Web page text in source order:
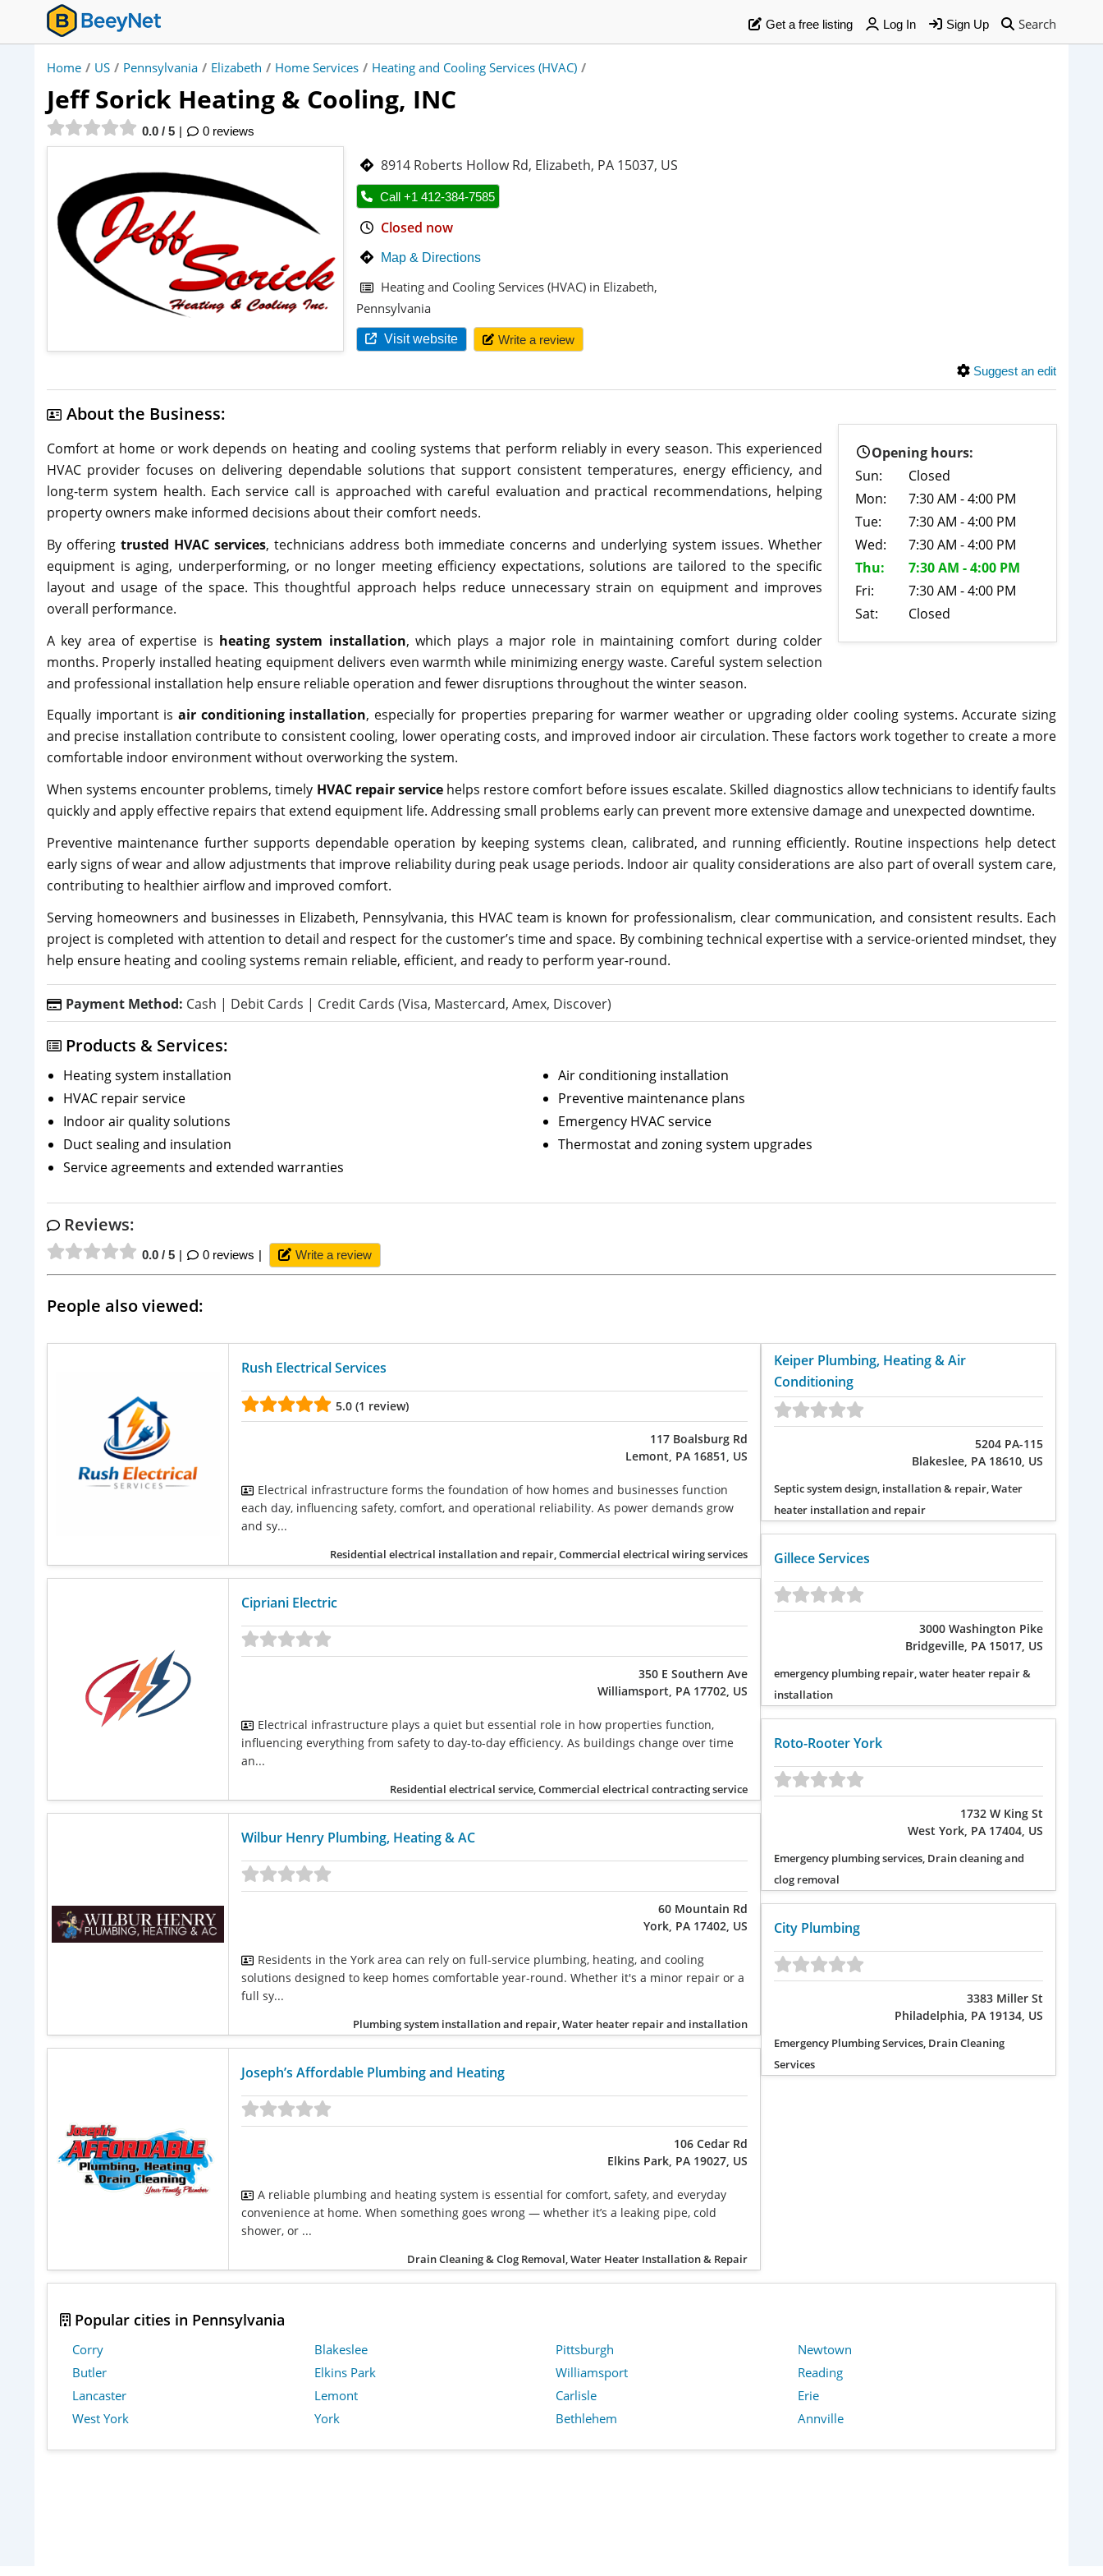
Search
Get a free listing Log In Sign Up
Home / US / Pennsylvania / Elizabeth / Home Services / Heating and Cooling Services (HVAC) /
Jeff Sorick Heating & Cooling, INC
0.0 / 5 0 reviews
8914 Roberts Hollow Rd, Elizabeth, PA 15037, US
Call +1 412-384-7585
Closed now
Map & Directions
Heating and Cooling Services (HVAC) in Elizabeth,
Pennsylvania
Visit website Write a review
Suggest an edit
About the Business:
Opening hours:
Sun:
Closed
Mon:
7:30 AM - 4:00 PM
Tue:
7:30 AM - 4:00 PM
Wed:
7:30 AM - 4:00 PM
Thu:
7:30 AM - 4:00 PM
Fri:
7:30 AM - 4:00 PM
Sat:
Closed
Comfort at home or work depends on heating and cooling systems that perform reliably in every season. This experienced
HVAC provider focuses on delivering dependable solutions that support consistent temperatures, energy efficiency, and
long-term system health. Each service call is approached with careful evaluation and practical recommendations, helping
property owners make informed decisions about their comfort needs.
By offering trusted HVAC services, technicians address both immediate concerns and underlying system issues. Whether
equipment is aging, underperforming, or no longer meeting efficiency expectations, solutions are tailored to the specific
layout and usage of the space. This thoughtful approach helps reduce unnecessary strain on equipment and improves
overall performance.
A key area of expertise is heating system installation, which plays a major role in maintaining comfort during colder
months. Properly installed heating equipment delivers even warmth while minimizing energy waste. Careful system selection
and professional installation help ensure reliable operation and fewer disruptions throughout the winter season.
Equally important is air conditioning installation, especially for properties preparing for warmer weather or upgrading older cooling systems. Accurate sizing
and precise installation contribute to consistent cooling, lower operating costs, and improved indoor air circulation. These factors work together to create a more
comfortable indoor environment without overworking the system.
When systems encounter problems, timely HVAC repair servicehelps restore comfort before issues escalate. Skilled diagnostics allow technicians to identify faults
quickly and apply effective repairs that extend equipment life. Addressing small problems early can prevent more extensive damage and unexpected downtime.
Preventive maintenance further supports dependable operation by keeping systems clean, calibrated, and running efficiently. Routine inspections help detect
early signs of wear and allow adjustments that improve reliability during peak usage periods. Indoor air quality considerations are also part of overall system care,
contributing to healthier airflow and improved comfort.
Serving homeowners and businesses in Elizabeth, Pennsylvania, this HVAC team is known for professionalism, clear communication, and consistent results. Each
project is completed with attention to detail and respect for the customer’s time and space. By combining technical expertise with a service-oriented mindset, they
help ensure heating and cooling systems remain reliable, efficient, and ready to perform year-round.
Payment Method: Cash | Debit Cards | Credit Cards (Visa, Mastercard, Amex, Discover)
Products & Services:
Heating system installation
Air conditioning installation
HVAC repair service
Preventive maintenance plans
Indoor air quality solutions
Emergency HVAC service
Duct sealing and insulation
Thermostat and zoning system upgrades
Service agreements and extended warranties
Reviews:
0.0 / 5 0 reviews Write a review
People also viewed:
Rush Electrical Services
5.0 (1 review)
117 Boalsburg Rd
Lemont, PA 16851, US
Electrical infrastructure forms the foundation of how homes and businesses function
each day, influencing safety, comfort, and operational reliability. As power demands grow
and sy...
Residential electrical installation and repair, Commercial electrical wiring services
Cipriani Electric
350 E Southern Ave
Williamsport, PA 17702, US
Electrical infrastructure plays a quiet but essential role in how properties function,
influencing everything from safety to day-to-day efficiency. As buildings change over time
an...
Residential electrical service, Commercial electrical contracting service
Wilbur Henry Plumbing, Heating & AC
60 Mountain Rd
York, PA 17402, US
Residents in the York area can rely on full-service plumbing, heating, and cooling
solutions designed to keep homes comfortable year-round. Whether it's a minor repair or a
full sy...
Plumbing system installation and repair, Water heater repair and installation
Joseph’s Affordable Plumbing and Heating
106 Cedar Rd
Elkins Park, PA 19027, US
A reliable plumbing and heating system is essential for comfort, safety, and everyday
convenience at home. When something goes wrong — whether it’s a leaking pipe, cold
shower, or ...
Drain Cleaning & Clog Removal, Water Heater Installation & Repair
Keiper Plumbing, Heating & Air
Conditioning
5204 PA-115
Blakeslee, PA 18610, US
Septic system design, installation & repair, Water
heater installation and repair
Gillece Services
3000 Washington Pike
Bridgeville, PA 15017, US
emergency plumbing repair, water heater repair &
installation
Roto-Rooter York
1732 W King St
West York, PA 17404, US
Emergency plumbing services, Drain cleaning and
clog removal
City Plumbing
3383 Miller St
Philadelphia, PA 19134, US
Emergency Plumbing Services, Drain Cleaning
Services
Popular cities in Pennsylvania
Corry Blakeslee Pittsburgh
Newtown
Butler
Elkins Park Williamsport
Reading
Lancaster
Lemont Carlisle
Erie
West York
York Bethlehem Annville